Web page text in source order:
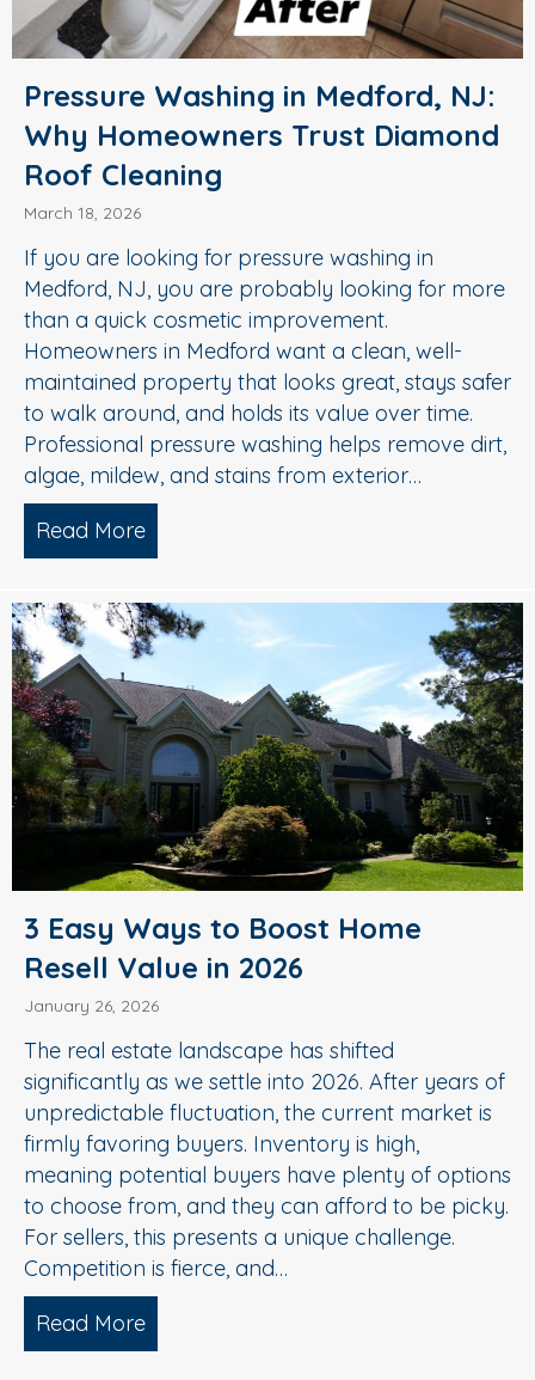
Pressure Washing in Medford, NJ:
Why Homeowners Trust Diamond
Roof Cleaning
March 18, 2026
If you are looking for pressure washing in
Medford, NJ, you are probably looking for more
than a quick cosmetic improvement.
Homeowners in Medford want a clean, well-
maintained property that looks great, stays safer
to walk around, and holds its value over time.
Professional pressure washing helps remove dirt,
algae, mildew, and stains from exterior…
Read More
3 Easy Ways to Boost Home
Resell Value in 2026
January 26, 2026
The real estate landscape has shifted
significantly as we settle into 2026. After years of
unpredictable fluctuation, the current market is
firmly favoring buyers. Inventory is high,
meaning potential buyers have plenty of options
to choose from, and they can afford to be picky.
For sellers, this presents a unique challenge.
Competition is fierce, and…
Read More